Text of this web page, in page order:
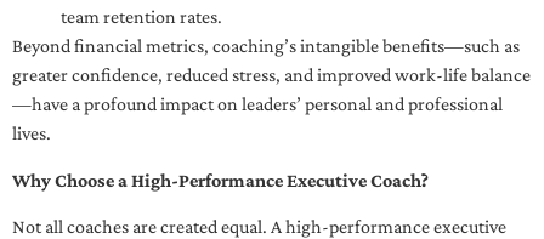
team retention rates.
Beyond financial metrics, coaching’s intangible benefits—such as
greater confidence, reduced stress, and improved work-life balance
—have a profound impact on leaders’ personal and professional
lives.
Why Choose a High-Performance Executive Coach?
Not all coaches are created equal. A high-performance executive